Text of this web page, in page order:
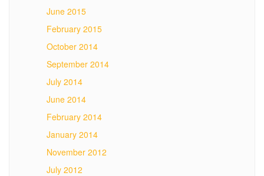
June 2015
February 2015
October 2014
September 2014
July 2014
June 2014
February 2014
January 2014
November 2012
July 2012